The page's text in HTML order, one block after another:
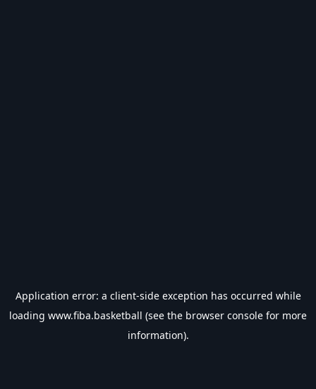
Application error: a client-side exception has occurred while
loading www.fiba.basketball (see the browser console for more
information).